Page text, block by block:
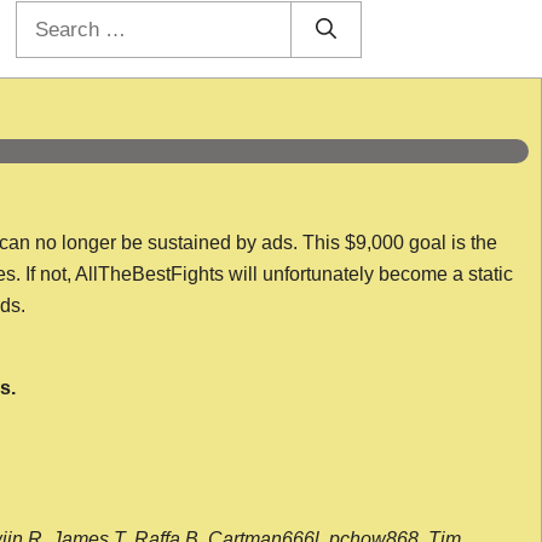
no longer be sustained by ads. This $9,000 goal is the
If not, AllTheBestFights will unfortunately become a static